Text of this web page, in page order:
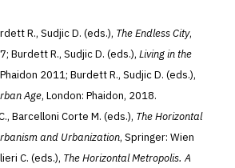
R., Sudjic D. (eds.), The Endless City,
Burdett R., Sudjic D. (eds.), Living in the
2011; Burdett R., Sudjic D. (eds.),
Age, London: Phaidon, 2018.
Barcelloni Corte M. (eds.), The Horizontal
and Urbanization, Springer: Wien
C. (eds.), The Horizontal Metropolis. A